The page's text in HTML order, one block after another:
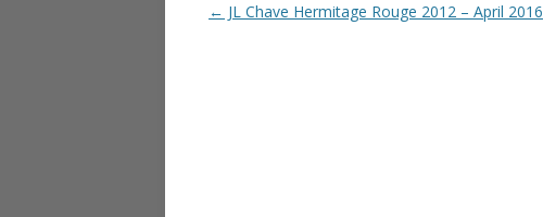
Post navigation
← JL Chave Hermitage Rouge 2012 – April 2016